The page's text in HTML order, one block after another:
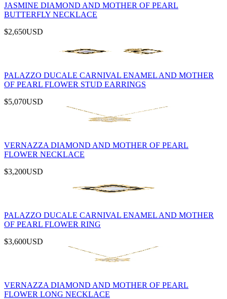
JASMINE DIAMOND AND MOTHER OF PEARL
BUTTERFLY NECKLACE
$2,650USD
PALAZZO DUCALE CARNIVAL ENAMEL AND MOTHER
OF PEARL FLOWER STUD EARRINGS
$5,070USD
VERNAZZA DIAMOND AND MOTHER OF PEARL
FLOWER NECKLACE
$3,200USD
PALAZZO DUCALE CARNIVAL ENAMEL AND MOTHER
OF PEARL FLOWER RING
$3,600USD
VERNAZZA DIAMOND AND MOTHER OF PEARL
FLOWER LONG NECKLACE